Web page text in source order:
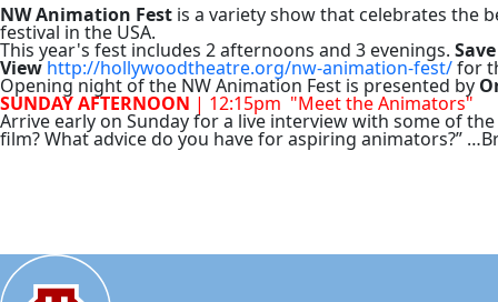
NW Animation Fest is a variety show that celebrates the
festival in the USA.
This year's fest includes 2 afternoons and 3 evenings.
Viewhttp://hollywoodtheatre.org/nw-animation-fest/for
Opening night of the NW Animation Fest is presented by
SUNDAY AFTERNOON | 12:15pm "Meet the Animators"
Arrive early on Sunday for a live interview with some of
film? What advice do you have for aspiring animators?”